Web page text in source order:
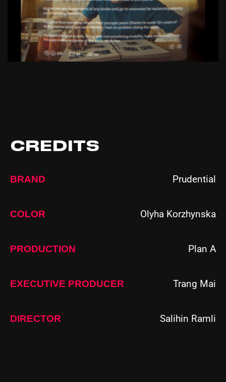
CREDITS
BRAND Prudential
COLOR Olyha Korzhynska
PRODUCTION Plan A
EXECUTIVE PRODUCER Trang Mai
DIRECTOR Salihin Ramli